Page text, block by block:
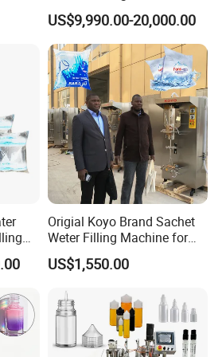
Water Filling Machine for
Automatic Mineral Water
Production Plant
US$9,990.00-20,000.00
Origial Koyo Brand Sachet
Weter Filling Machine for
Africa
US$1,550.00